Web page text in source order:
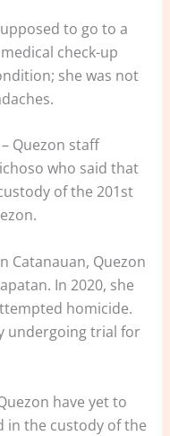
to go to a
check-up
she was not
Quezon staff
who said that
of the 201st
Catanauan, Quezon
In 2020, she
homicide.
undergoing trial for
have yet to
in the custody of the